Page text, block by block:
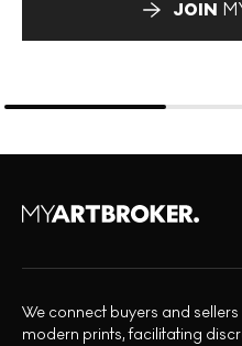
JOIN
We connect buyers and
modern prints, facilitating